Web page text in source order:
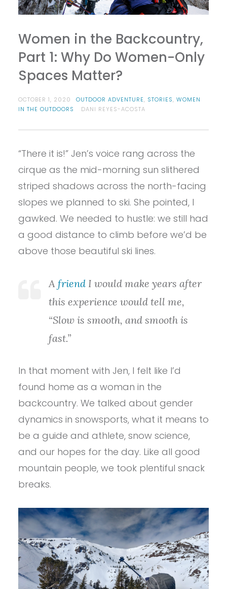
Women in the Backcountry,
Part 1: Why Do Women-Only
Spaces Matter?
OCTOBER 1, 2020 OUTDOOR ADVENTURE, STORIES, WOMEN
IN THE OUTDOORS
DANI REYES-ACOSTA
“There it is!” Jen’s voice rang across the
cirque as the mid-morning sun slithered
striped shadows across the north-facing
slopes we planned to ski. She pointed, I
gawked. We needed to hustle: we still had
a good distance to climb before we’d be
above those beautiful ski lines.
A friend I would make years after
this experience would tell me,
“Slow is smooth, and smooth is
fast.”
In that moment with Jen, I felt like I’d
found home as a woman in the
backcountry. We talked about gender
dynamics in snowsports, what it means to
be a guide and athlete, snow science,
and our hopes for the day. Like all good
mountain people, we took plentiful snack
breaks.